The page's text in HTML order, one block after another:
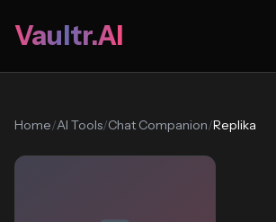
Vaultr.AI
Home/AI Tools/Chat Companion/Replika